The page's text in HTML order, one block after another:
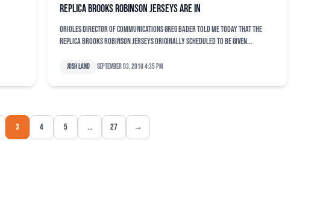
Replica Brooks Robinson jerseys are in
Orioles director of communications Greg Bader told me today that the
replica Brooks Robinson jerseys originally scheduled to be given...
Josh Land September 03, 2010 4:35 pm
3 4 5 … 27 →